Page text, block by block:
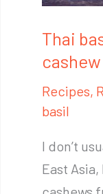
Thai
Recipes,
basil
I don’t
East